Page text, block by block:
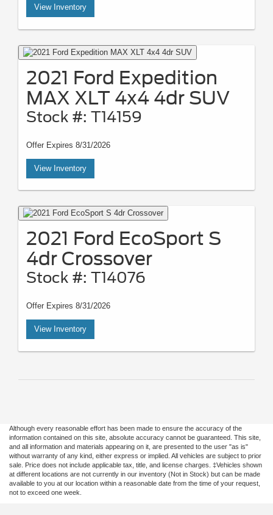
View Inventory
2021 Ford Expedition
MAX XLT 4x4 4dr SUV
Stock #: T14159
Offer Expires 8/31/2026
View Inventory
2021 Ford EcoSport S
4dr Crossover
Stock #: T14076
Offer Expires 8/31/2026
View Inventory
Although every reasonable effort has been made to ensure the accuracy of the
information contained on this site, absolute accuracy cannot be guaranteed. This site,
and all information and materials appearing on it, are presented to the user "as is"
without warranty of any kind, either express or implied. All vehicles are subject to prior
sale. Price does not include applicable tax, title, and license charges. ‡Vehicles shown
at different locations are not currently in our inventory (Not in Stock) but can be made
available to you at our location within a reasonable date from the time of your request,
not to exceed one week.